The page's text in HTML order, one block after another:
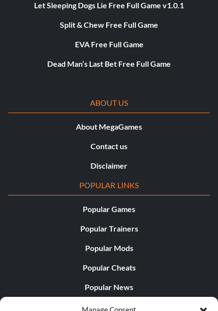
Let Sleeping Dogs Lie Free Full Game v1.0.1
Split & Chew Free Full Game
EVA Free Full Game
Dead Man’s Last Bet Free Full Game
ABOUT US
About MegaGames
Contact us
Disclaimer
POPULAR LINKS
Popular Games
Popular Trainers
Popular Mods
Popular Cheats
Popular News
Popular Editorials